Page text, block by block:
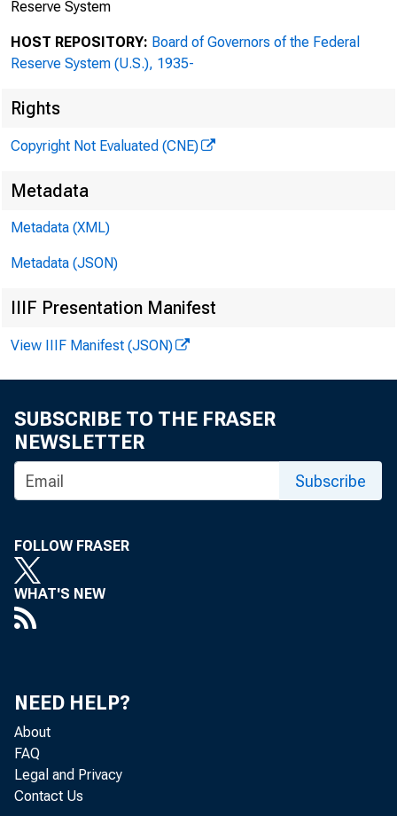
Reserve System
HOST REPOSITORY: Board of Governors of the Federal
Reserve System (U.S.), 1935-
Rights
Copyright Not Evaluated (CNE)
Metadata
Metadata (XML)
Metadata (JSON)
IIIF Presentation Manifest
View IIIF Manifest (JSON)
SUBSCRIBE TO THE FRASER
NEWSLETTER
Subscribe
FOLLOW FRASER
WHAT'S NEW
NEED HELP?
About
FAQ
Legal and Privacy
Contact Us